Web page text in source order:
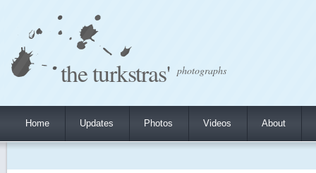
the turkstras' photographs
Home Updates Photos Videos About